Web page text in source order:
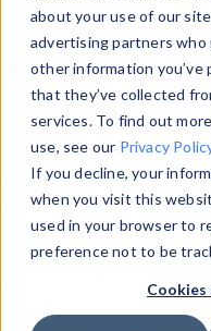
about your use of our
advertising partners who
other information
that they’ve collected
services. To find out
use, see our Privacy
If you decline, your
when you visit this
used in your browser to
preference not to be
Explore our device
and properties on
information with the
Data Explorerto
data. Check our
from ourProperty
theHTTP Headers
Device Browser